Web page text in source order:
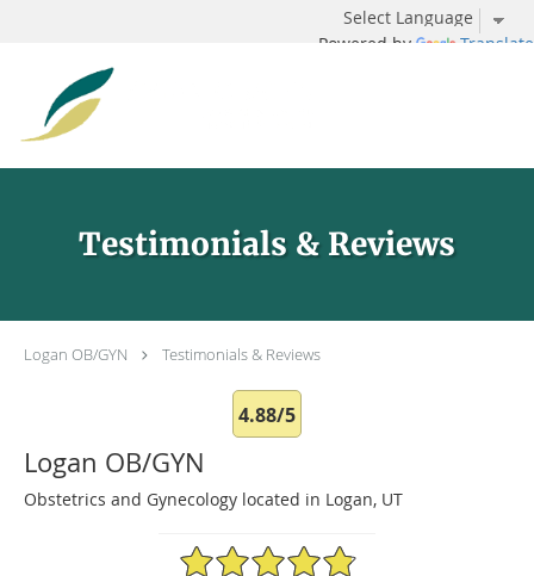
Powered by Translate
Testimonials & Reviews
Logan OB/GYN Testimonials & Reviews
4.88/5
Logan OB/GYN
Obstetrics and Gynecology located in Logan, UT
4.88/5 Star Rating